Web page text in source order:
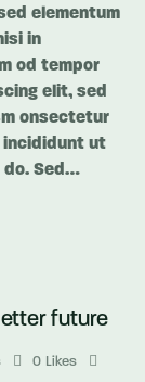
elementum
in
od tempor
elit, sed
onsectetur
incididunt ut
do. Sed…
future
0
Likes